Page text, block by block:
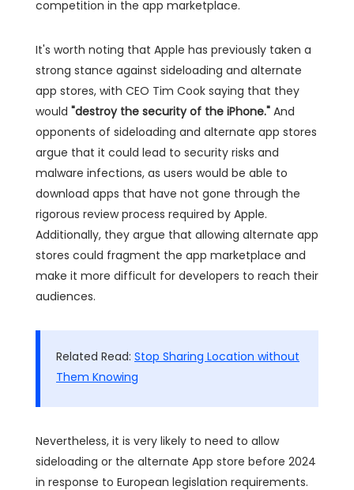
competition in the app marketplace.
It's worth noting that Apple has previously taken a
strong stance against sideloading and alternate
app stores, with CEO Tim Cook saying that they
would "destroy the security of the iPhone." And
opponents of sideloading and alternate app stores
argue that it could lead to security risks and
malware infections, as users would be able to
download apps that have not gone through the
rigorous review process required by Apple.
Additionally, they argue that allowing alternate app
stores could fragment the app marketplace and
make it more difficult for developers to reach their
audiences.
Related Read: Stop Sharing Location without
Them Knowing
Nevertheless, it is very likely to need to allow
sideloading or the alternate App store before 2024
in response to European legislation requirements.